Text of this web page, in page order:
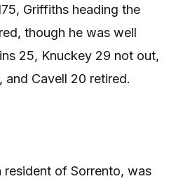
Griffiths heading the
though he was well
25, Knuckey 29 not out,
and Cavell 20 retired.
resident of Sorrento, was